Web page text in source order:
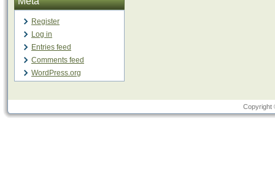
Register
Log in
Entries feed
Comments feed
WordPress.org
Copyright